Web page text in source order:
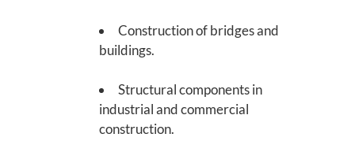
Construction of bridges and
buildings.
Structural components in
industrial and commercial
construction.